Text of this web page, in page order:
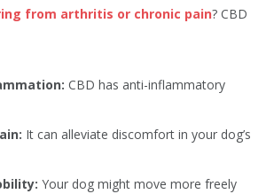
from arthritis or chronic pain? CBD
CBD has anti-inflammatory
It can alleviate discomfort in your dog’s
Your dog might move more freely